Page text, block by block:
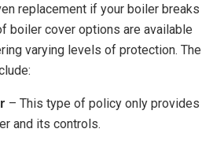
replacement if your boiler breaks
boiler cover options are available
varying levels of protection. The
– This type of policy only provides
and its controls.